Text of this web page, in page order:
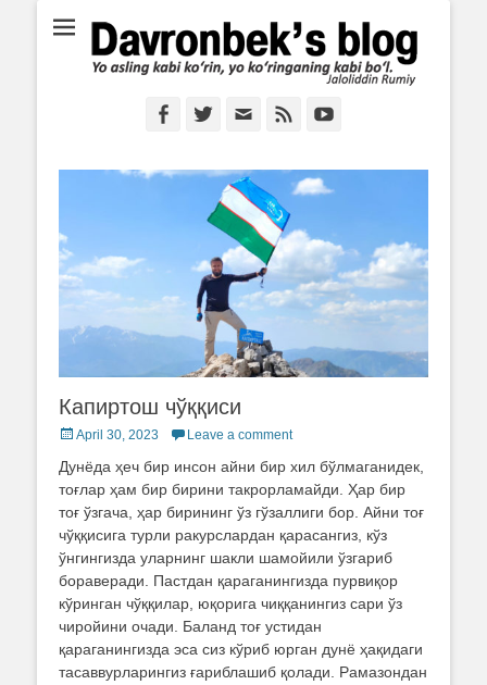
Davronbek's blog
Ё аслинг каби кўрин, ё кўринганинг каби бўл. Ж.Румий
Facebook
Twitter Email Feed
Капиртош чўққиси
Posted
April 30, 2023 Leave a comment
Дунёда ҳеч бир инсон айни бир хил бўлмаганидек,
тоғлар ҳам бир бирини такрорламайди. Ҳар бир
тоғ ўзгача, ҳар бирининг ўз гўзаллиги бор. Айни тоғ
чўққисига турли ракурслардан қарасангиз, кўз
ўнгингизда уларнинг шакли шамойили ўзгариб
бораверади. Пастдан қараганингизда пурвиқор
кўринган чўққилар, юқорига чиққанингиз сари ўз
чиройини очади. Баланд тоғ устидан
қараганингизда эса сиз кўриб юрган дунё ҳақидаги
тасаввурларингиз ғариблашиб қолади. Рамазондан